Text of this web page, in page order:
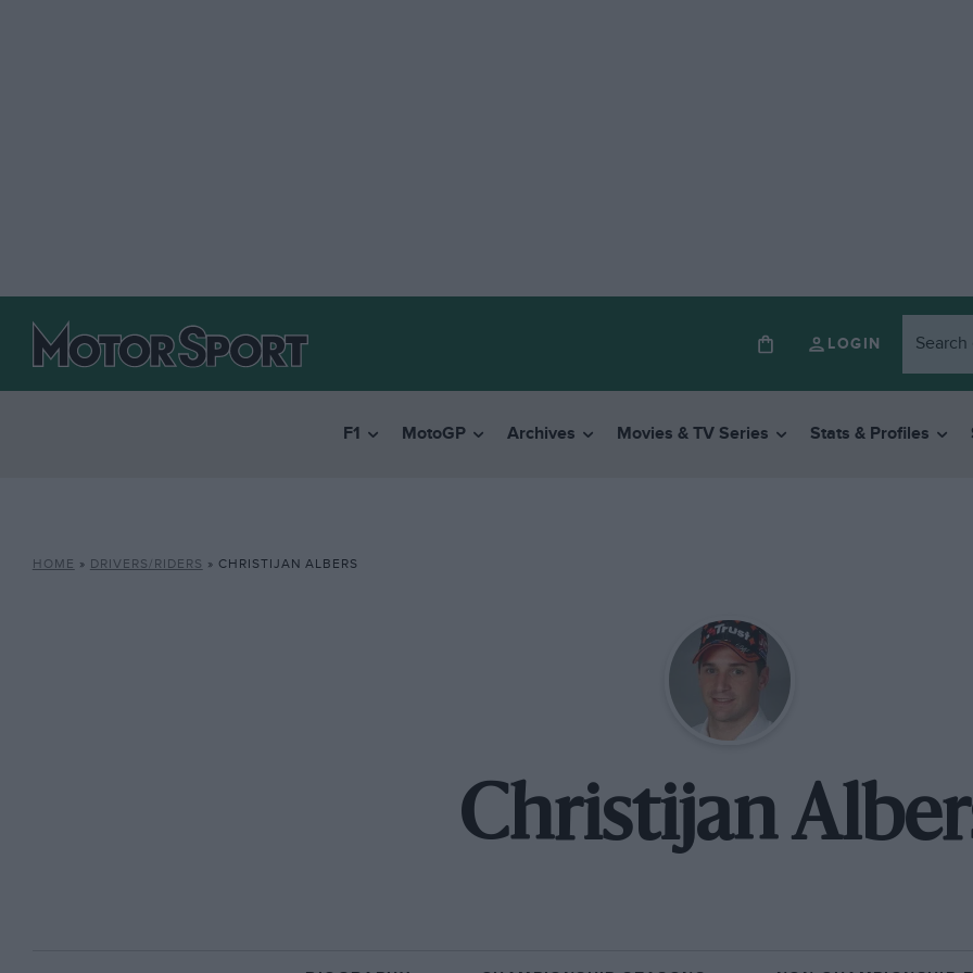
LOGIN
F1 MotoGP Archives Movies & TV Series Stats & Profiles
HOME » DRIVERS/RIDERS » CHRISTIJAN ALBERS
Christijan